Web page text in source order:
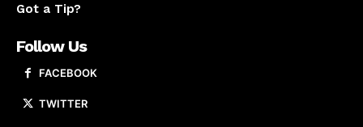
Got a Tip?
Follow Us
FACEBOOK
TWITTER